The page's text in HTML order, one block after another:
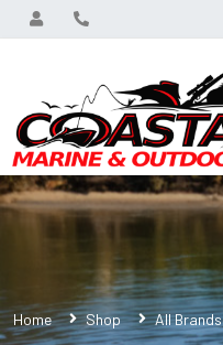
Home Shop All Brands